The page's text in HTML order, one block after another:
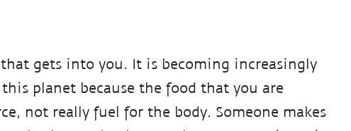
gets into you. It is becoming increasingly
planet because the food that you are
not really fuel for the body. Someone makes